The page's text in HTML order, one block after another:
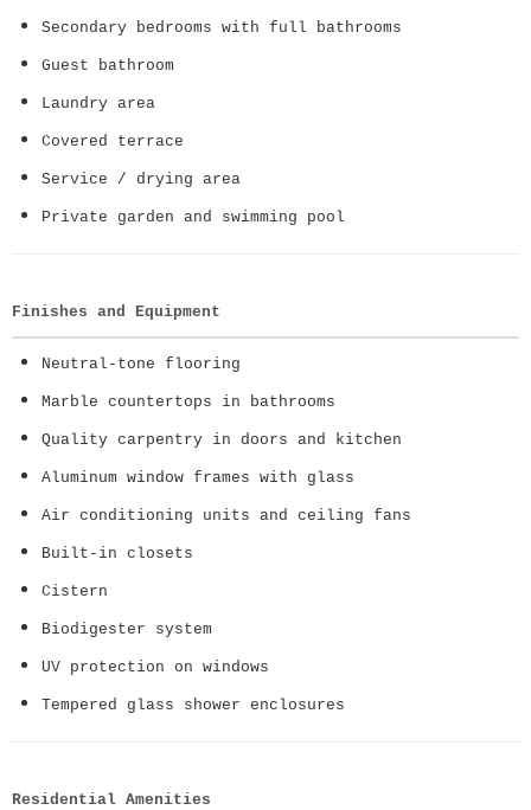
Secondary bedrooms with full bathrooms
Guest bathroom
Laundry area
Covered terrace
Service / drying area
Private garden and swimming pool
Finishes and Equipment
Neutral-tone flooring
Marble countertops in bathrooms
Quality carpentry in doors and kitchen
Aluminum window frames with glass
Air conditioning units and ceiling fans
Built-in closets
Cistern
Biodigester system
UV protection on windows
Tempered glass shower enclosures
Residential Amenities